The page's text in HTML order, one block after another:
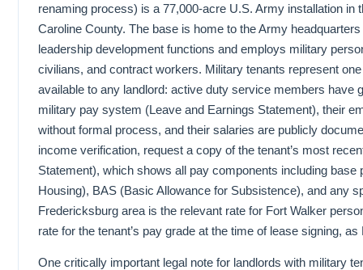
renaming process) is a 77,000-acre U.S. Army installation in
Caroline County. The base is home to the Army
leadership development functions and employs military
civilians, and contract workers. Military tenants represent
available to any landlord: active duty service members have
military pay system (Leave and Earnings Statement), their
without formal process, and their salaries are publicly
income verification, request a copy of the tenant’s most
Statement), which shows all pay components including base
Housing), BAS (Basic Allowance for Subsistence), and any
Fredericksburg area is the relevant rate for Fort Walker
rate for the tenant’s pay grade at the time of lease signing,
One critically important legal note for landlords with military